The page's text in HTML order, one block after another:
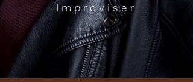
Improviser